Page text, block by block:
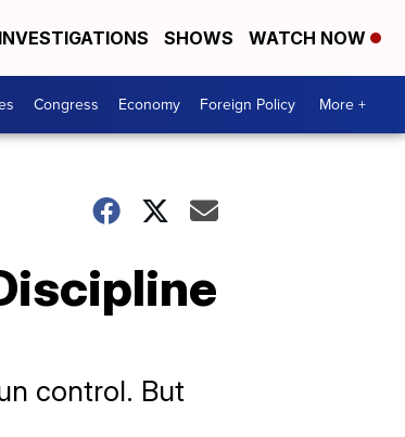
INVESTIGATIONS SHOWS WATCH NOW
Congress Economy Foreign Policy More +
control. But